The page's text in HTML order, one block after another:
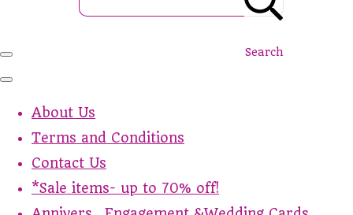
Search
About Us
Terms and Conditions
Contact Us
*Sale items- up to 70% off!